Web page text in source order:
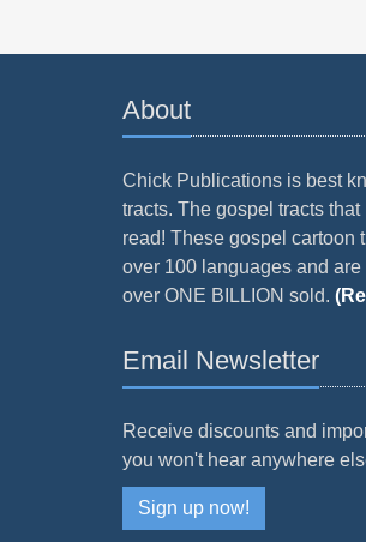
About
Chick Publications is best
tracts. The gospel tracts
read! These gospel cartoon
over 100 languages and are
over ONE BILLION sold.
Email Newsletter
Receive discounts and
you won't hear anywhere
Sign up now!